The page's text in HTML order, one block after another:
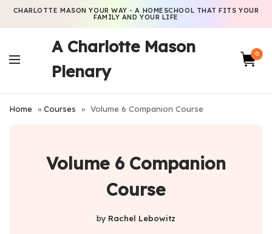
CHARLOTTE MASON YOUR WAY - A HOMESCHOOL THAT FITS YOUR
FAMILY AND YOUR LIFE
A Charlotte Mason
Plenary
0
Home »Courses » Volume 6 Companion Course
Volume 6 Companion
Course
by Rachel Lebowitz